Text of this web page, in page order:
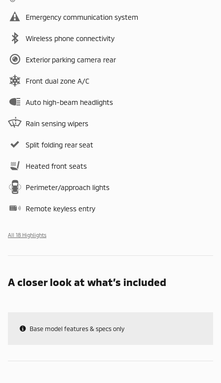
Emergency communication system
Wireless phone connectivity
Exterior parking camera rear
Front dual zone A/C
Auto high-beam headlights
Rain sensing wipers
Split folding rear seat
Heated front seats
Perimeter/approach lights
Remote keyless entry
All 18 Highlights
A closer look at what’s included
Base model features & specs only